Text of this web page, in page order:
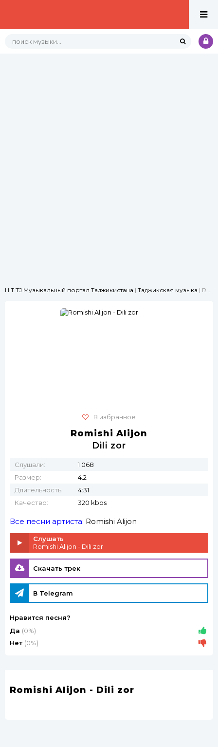
HIT.TJ Музыкальный портал Таджикистана | Таджикская музыка | Romishi Alijon - Dili zor
В избранное
Romishi Alijon
Dili zor
Слушали:
1 068
Размер:
4.2
Длительность:
4:31
Качество:
320 kbps
Все песни артиста: Romishi Alijon
Слушать
Romishi Alijon - Dili zor
Скачать трек
В Telegram
Нравится песня?
Да (0%)
Нет (0%)
Romishi Alijon - Dili zor